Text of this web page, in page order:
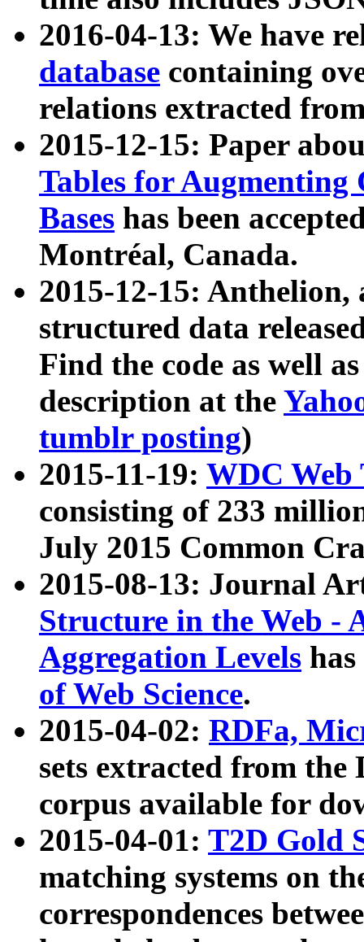
2016-04-13: We have
database containing
relations extracted
2015-12-15: Paper
Tables for Augmenting
Bases has been
Montréal, Canada.
2015-12-15: Anthelion,
structured data
Find the code as well
description at the
tumblr posting)
2015-11-19: WDC Web
consisting of 233
July 2015 Common
2015-08-13: Journal
Structure in the Web -
Aggregation Levels
of Web Science.
2015-04-02: RDFa,
sets extracted from the
corpus available for
2015-04-01: T2D Gold
matching systems on
correspondences